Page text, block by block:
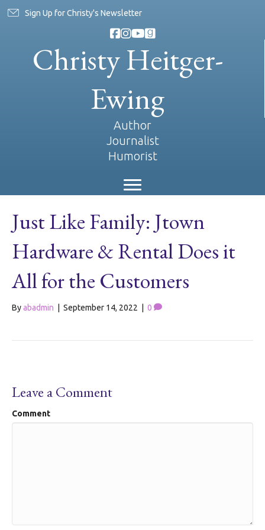
Sign Up for Christy's Newsletter
Christy Heitger-
Ewing
Author
Journalist
Humorist
Just Like Family: Jtown
Hardware & Rental Does it
All for the Customers
Byabadmin September 14, 2022 0
Leave a Comment
Comment